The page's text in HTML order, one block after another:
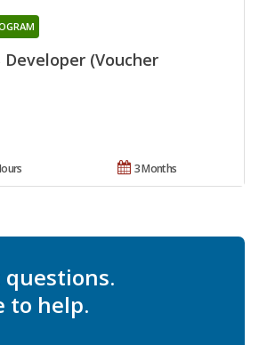
Developer (Voucher
3 Months
questions.
to help.